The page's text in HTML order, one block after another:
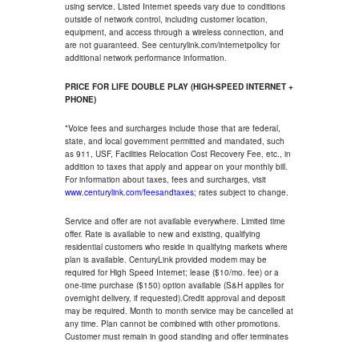
using service. Listed Internet speeds vary due to conditions
outside of network control, including customer location,
equipment, and access through a wireless connection, and
are not guaranteed. See centurylink.com/internetpolicy for
additional network performance information.
PRICE FOR LIFE DOUBLE PLAY (HIGH-SPEED INTERNET +
PHONE)
*Voice fees and surcharges include those that are federal,
state, and local government permitted and mandated, such
as 911, USF, Facilities Relocation Cost Recovery Fee, etc., in
addition to taxes that apply and appear on your monthly bill.
For information about taxes, fees and surcharges, visit
www.centurylink.com/feesandtaxes; rates subject to change.
Service and offer are not available everywhere. Limited time
offer. Rate is available to new and existing, qualifying
residential customers who reside in qualifying markets where
plan is available. CenturyLink provided modem may be
required for High Speed Internet; lease ($10/mo. fee) or a
one-time purchase ($150) option available (S&H applies for
overnight delivery, if requested).Credit approval and deposit
may be required. Month to month service may be cancelled at
any time. Plan cannot be combined with other promotions.
Customer must remain in good standing and offer terminates